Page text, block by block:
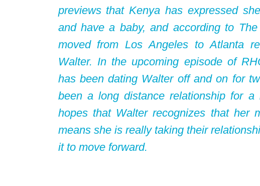
previews that Kenya has expressed
and have a baby, and according to
moved from Los Angeles to Atlanta
Walter. In the upcoming episode of
has been dating Walter off and on for
been a long distance relationship for
hopes that Walter recognizes that her
means she is really taking their
it to move forward.